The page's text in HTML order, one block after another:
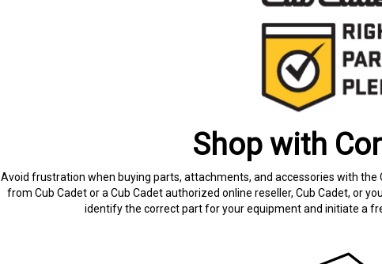
Shop with
Avoid frustration when buying parts, attachments, and accessories with
from Cub Cadet or a Cub Cadet authorized online reseller, Cub Cadet, or
identify the correct part for your equipment and initiate a